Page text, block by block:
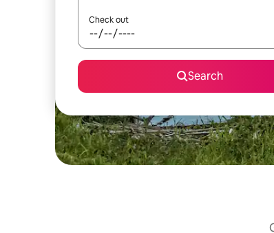
Check out
Search